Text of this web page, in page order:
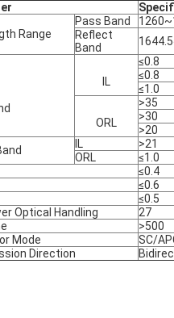
Range
Pass Band
Reflect
Band
IL
≤0.8
≤0.8
≤1.0
ORL
>35
>30
>20
IL >21
ORL
≤1.0
≤0.4
≤0.6
≤0.5
Optical Handling 27
>500
Mode SC/
Direction